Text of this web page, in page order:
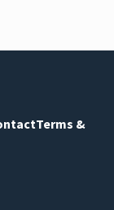
Terms &